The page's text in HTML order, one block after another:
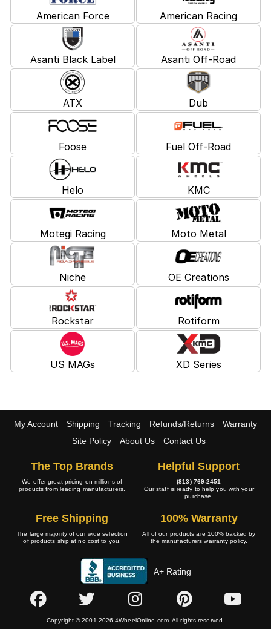
American Force American Racing
Asanti Black Label Asanti Off-Road
ATX Dub
Foose Fuel Off-Road
Helo KMC
Motegi Racing Moto Metal
Niche OE Creations
Rockstar Rotiform
US MAGs XD Series
My Account Shipping Tracking Refunds/Returns
Warranty
Site Policy
About Us Contact Us
The Top Brands
We offer great pricing on millions of
products from leading manufacturers.
Helpful Support
(813) 769-2451
Our staff is ready to help you with your
purchase.
Free Shipping
The large majority of our wide selection
of products ship at no cost to you.
100% Warranty
All of our products are 100% backed by
the manufacturers warranty policy.
A+ Rating
Copyright © 2001-2026 4WheelOnline.com. All rights reserved.